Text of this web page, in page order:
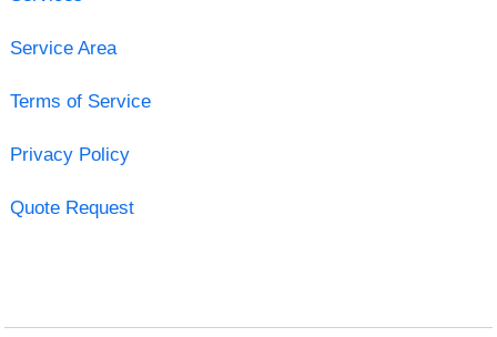
Service Area
Terms of Service
Privacy Policy
Quote Request